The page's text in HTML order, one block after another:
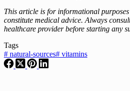
This article is for informational
constitute medical advice. Always
healthcare provider before starting any
Tags
# natural-sources# vitamins